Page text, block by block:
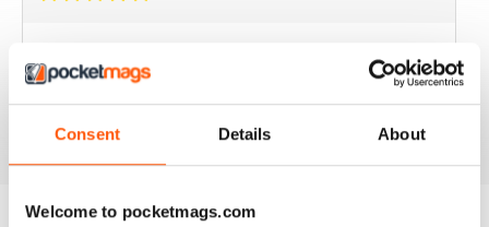
Consent Details About
Welcome to pocketmags.com
Love sailing, you'll love this mag.